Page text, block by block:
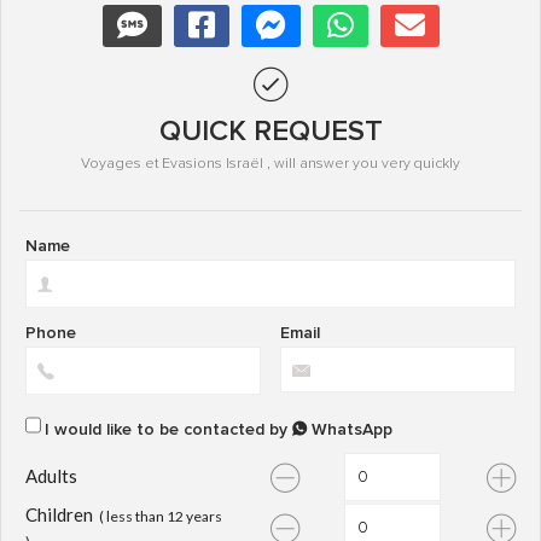
QUICK REQUEST
Voyages et Evasions Israël , will answer you very quickly
Name
Email
Phone
I would like to be contacted by WhatsApp
Adults
Children ( less than 12 years